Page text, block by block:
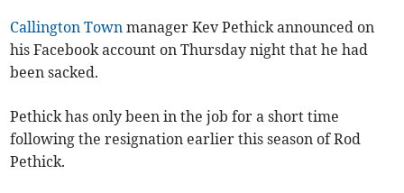
Callington Town manager Kev Pethick announced on
his Facebook account on Thursday night that he had
been sacked.
Pethick has only been in the job for a short time
following the resignation earlier this season of Rod
Pethick.